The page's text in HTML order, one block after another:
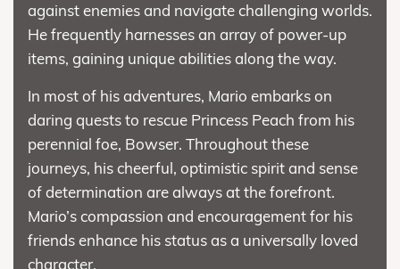
against enemies and navigate challenging worlds.
He frequently harnesses an array of power-up
items, gaining unique abilities along the way.
In most of his adventures, Mario embarks on
daring quests to rescue Princess Peach from his
perennial foe, Bowser. Throughout these
journeys, his cheerful, optimistic spirit and sense
of determination are always at the forefront.
Mario’s compassion and encouragement for his
friends enhance his status as a universally loved
character.